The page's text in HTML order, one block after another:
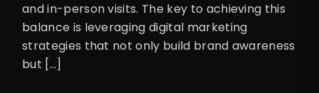
and in-person visits. The key to achieving this
balance is leveraging digital marketing
strategies that not only build brand awareness
but […]